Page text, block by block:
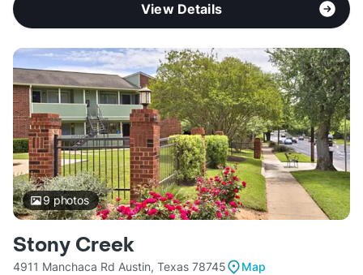
View Details
9photos
Stony Creek
4911 Manchaca Rd Austin, Texas 78745
Map